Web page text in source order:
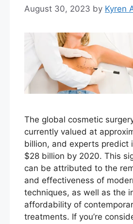
August 30, 2023 by Kyren
The global cosmetic
currently valued at
billion, and experts predict
$28 billion by 2020. This
can be attributed to the
and effectiveness of
techniques, as well as the
affordability of
treatments. If you’re